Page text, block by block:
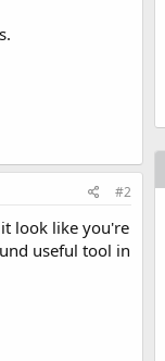
#2
look like you're
useful tool in